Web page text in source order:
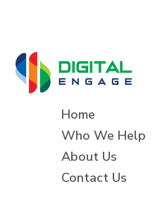
Home
Who We Help
About Us
Contact Us